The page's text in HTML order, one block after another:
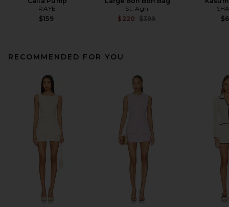
RAYE
$159
St. Agni
$220 Previous price:
$399
RECOMMENDED FOR YOU